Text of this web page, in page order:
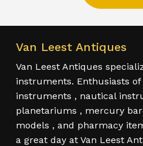
Van Leest Antiques
Van Leest Antiques
instruments. Enthusiasts
instruments , nautical
planetariums , mercury
models , and pharmacy
a great day at Van Leest